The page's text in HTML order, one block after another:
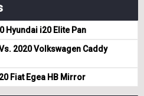
Hyundai i20 Elite Pan
2020 Volkswagen Caddy
Fiat Egea HB Mirror